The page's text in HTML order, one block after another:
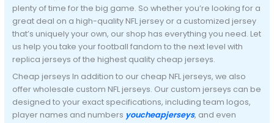
plenty of time for the big game. So whether you’re looking for a
great deal on a high-quality NFL jersey or a customized jersey
that’s uniquely your own, our shop has everything you need. Let
us help you take your football fandom to the next level with
replica jerseys of the highest quality cheap jerseys.
Cheap jerseys In addition to our cheap NFL jerseys, we also
offer wholesale custom NFL jerseys. Our custom jerseys can be
designed to your exact specifications, including team logos,
player names and numbers youcheapjerseys, and even